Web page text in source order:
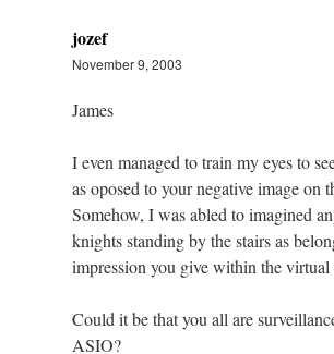
jozef
November 9, 2003
James
I even managed to train my eyes to
as oposed to your negative image on
Somehow, I was abled to imagined
knights standing by the stairs as
impression you give within the
Could it be that you all are
ASIO?